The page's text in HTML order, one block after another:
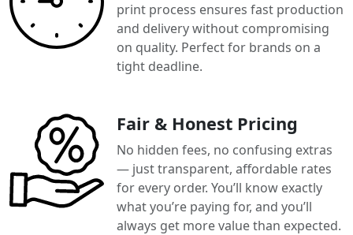
print process ensures fast production
and delivery without compromising
on quality. Perfect for brands on a
tight deadline.
Fair & Honest Pricing
No hidden fees, no confusing extras
— just transparent, affordable rates
for every order. You’ll know exactly
what you’re paying for, and you’ll
always get more value than expected.